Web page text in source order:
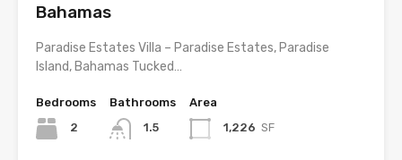
Bahamas
Paradise Estates Villa – Paradise Estates, Paradise
Island, Bahamas Tucked…
Bedrooms
2
Bathrooms
1.5
Area
1,226 SF